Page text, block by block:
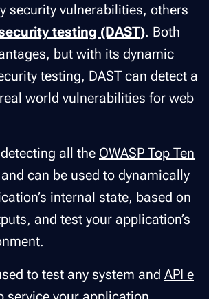
security vulnerabilities, others
testing (DAST). Both
but with its dynamic
testing, DAST can detect a
world vulnerabilities for web
all the OWASP Top Ten
and can be used to dynamically
internal state, based on
and test your application’s
to test any system and API e